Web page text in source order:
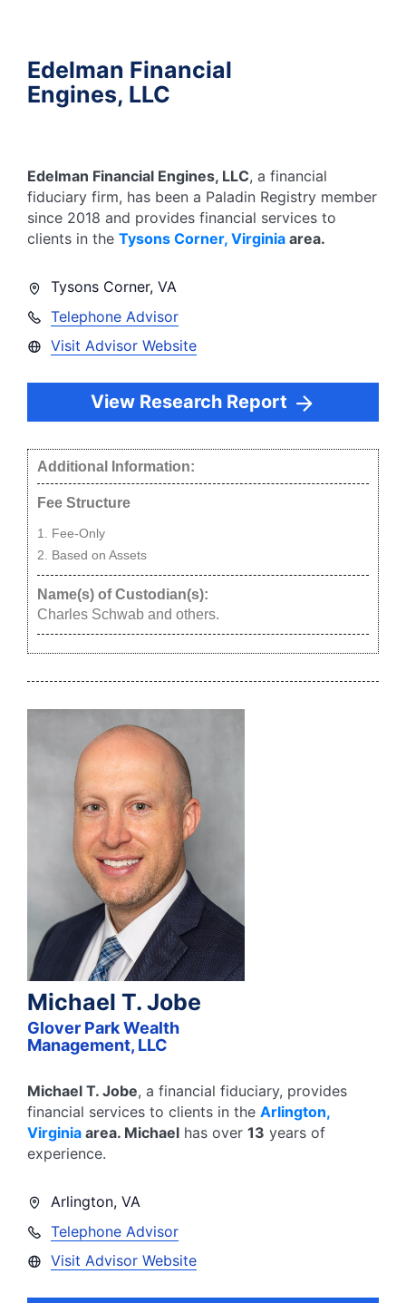
Edelman Financial
Engines, LLC
Edelman Financial Engines, LLC, a financial
fiduciary firm, has been a Paladin Registry member
since 2018 and provides financial services to
clients in the Tysons Corner, Virginia area.
Tysons Corner, VA
Telephone Advisor
Visit Advisor Website
View Research Report
Additional Information:
Fee Structure
Fee-Only
Based on Assets
Name(s) of Custodian(s):
Charles Schwab and others.
Michael T. Jobe
Glover Park Wealth
Management, LLC
Michael T. Jobe, a financial fiduciary, provides
financial services to clients in the Arlington,
Virginia area. Michael has over 13 years of
experience.
Arlington, VA
Telephone Advisor
Visit Advisor Website